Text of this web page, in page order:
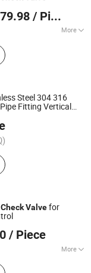
/ Piece
More
valves, Cast
Groove pipe
valves, HAVC
soft seal, SUS
valves.
Steel 304 316
Fitting Vertical
CheckValvefor
/ Piece
More
Gate Valve,